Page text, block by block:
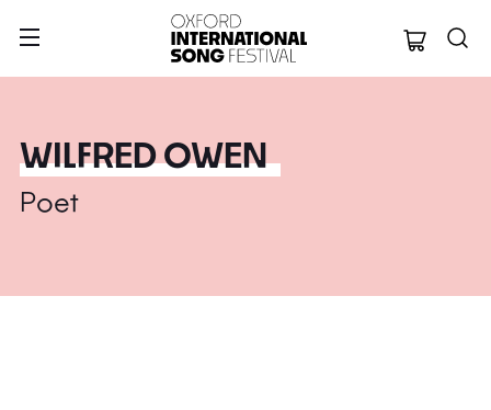
Oxford
WILFRED OWEN
Poet